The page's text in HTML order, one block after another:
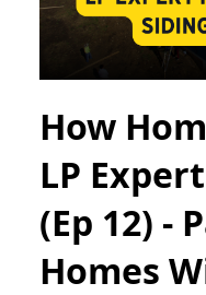
How
LP
(Ep 12) -
Homes